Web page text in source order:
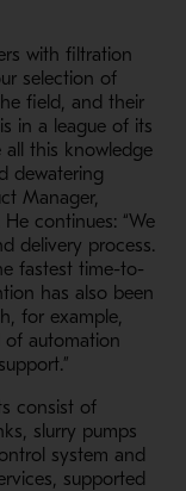
with filtration
selection of
field, and their
in a league of its
all this knowledge
dewatering
Manager,
continues: “We
delivery process.
fastest time-to-
has also been
for example,
of automation
consist of
slurry pumps
system and
supported